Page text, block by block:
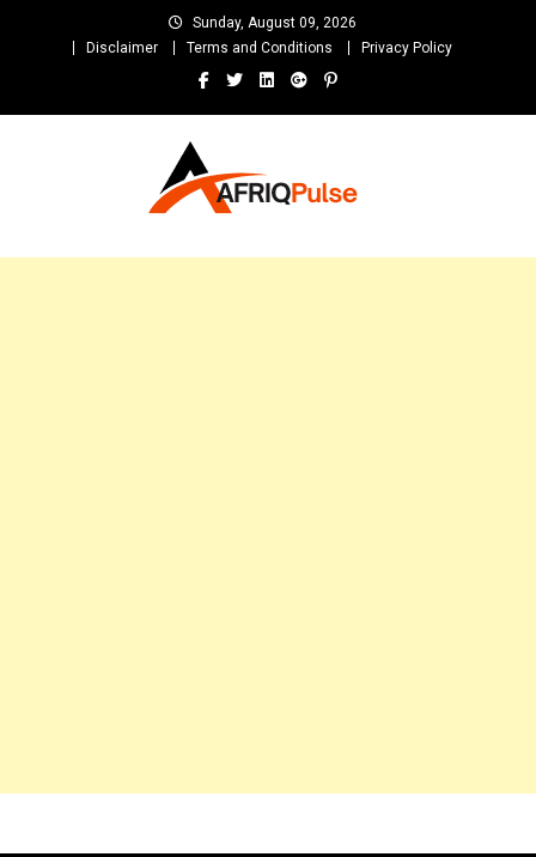
Sunday, August 09, 2026
Disclaimer
Terms and Conditions Privacy Policy
and Unlimited Entertainment